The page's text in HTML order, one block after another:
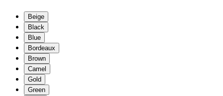
Beige
Black
Blue
Bordeaux
Brown
Camel
Gold
Green